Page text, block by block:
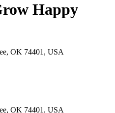
Happy
OK 74401, USA
OK 74401, USA